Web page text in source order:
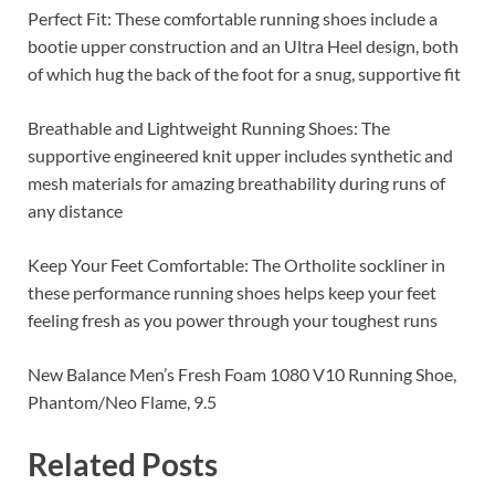
Perfect Fit: These comfortable running shoes include a
bootie upper construction and an Ultra Heel design, both
of which hug the back of the foot for a snug, supportive fit
Breathable and Lightweight Running Shoes: The
supportive engineered knit upper includes synthetic and
mesh materials for amazing breathability during runs of
any distance
Keep Your Feet Comfortable: The Ortholite sockliner in
these performance running shoes helps keep your feet
feeling fresh as you power through your toughest runs
New Balance Men’s Fresh Foam 1080 V10 Running Shoe,
Phantom/Neo Flame, 9.5
Related Posts